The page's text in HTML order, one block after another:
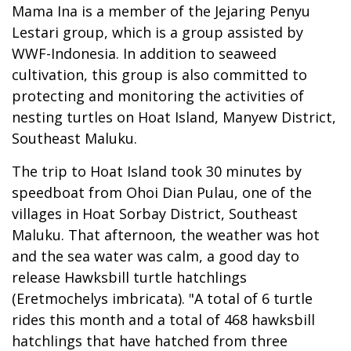
Mama Ina is a member of the Jejaring Penyu
Lestari group, which is a group assisted by
WWF-Indonesia. In addition to seaweed
cultivation, this group is also committed to
protecting and monitoring the activities of
nesting turtles on Hoat Island, Manyew District,
Southeast Maluku.
The trip to Hoat Island took 30 minutes by
speedboat from Ohoi Dian Pulau, one of the
villages in Hoat Sorbay District, Southeast
Maluku. That afternoon, the weather was hot
and the sea water was calm, a good day to
release Hawksbill turtle hatchlings
(Eretmochelys imbricata). "A total of 6 turtle
rides this month and a total of 468 hawksbill
hatchlings that have hatched from three